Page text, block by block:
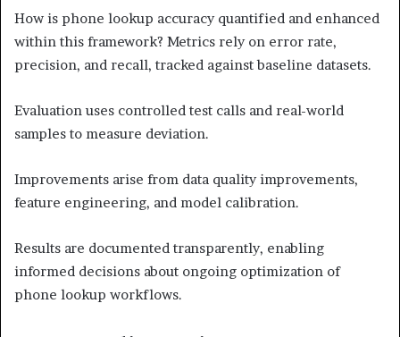
How is phone lookup accuracy quantified and enhanced
within this framework? Metrics rely on error rate,
precision, and recall, tracked against baseline datasets.
Evaluation uses controlled test calls and real-world
samples to measure deviation.
Improvements arise from data quality improvements,
feature engineering, and model calibration.
Results are documented transparently, enabling
informed decisions about ongoing optimization of
phone lookup workflows.